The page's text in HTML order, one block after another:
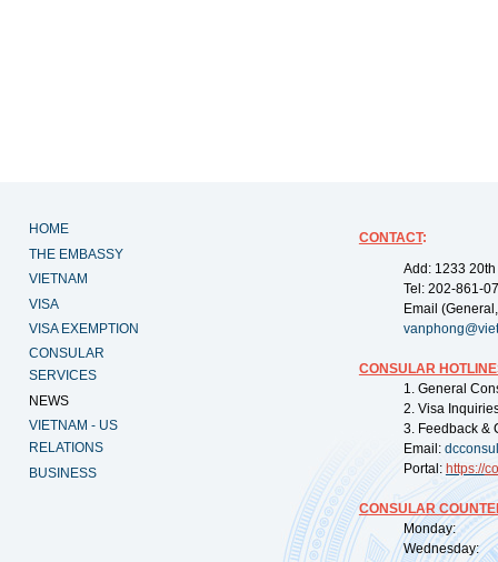
HOME
THE EMBASSY
VIETNAM
VISA
VISA EXEMPTION
CONSULAR
SERVICES
NEWS
VIETNAM - US
RELATIONS
BUSINESS
CONTACT:
Add: 1233
Tel: 202-861-
Email
CONSULAR
1. General
2. Visa
3. Feedback &
Email:
Portal: https://
CONSULAR
Monday:
Wednesday: